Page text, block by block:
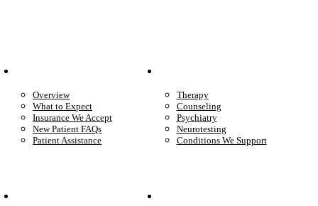
Overview
What to Expect
Insurance We Accept
New Patient FAQs
Patient Assistance
Therapy
Counseling
Psychiatry
Neurotesting
Conditions We Support